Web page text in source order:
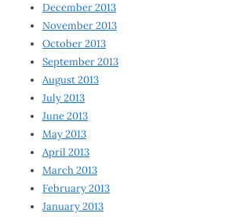
December 2013
November 2013
October 2013
September 2013
August 2013
July 2013
June 2013
May 2013
April 2013
March 2013
February 2013
January 2013